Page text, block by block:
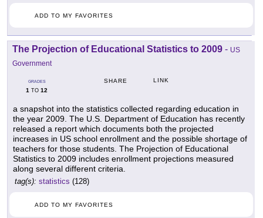
ADD TO MY FAVORITES
The Projection of Educational Statistics to 2009 - US
Government
GRADES
1 TO 12
SHARE LINK
a snapshot into the statistics collected regarding education in
the year 2009. The U.S. Department of Education has recently
released a report which documents both the projected
increases in US school enrollment and the possible shortage of
teachers for those students. The Projection of Educational
Statistics to 2009 includes enrollment projections measured
along several different criteria.
tag(s): statistics (128)
ADD TO MY FAVORITES